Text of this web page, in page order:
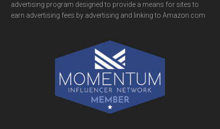
advertising program designed to provide a means for sites to
earn advertising fees by advertising and linking to Amazon.com